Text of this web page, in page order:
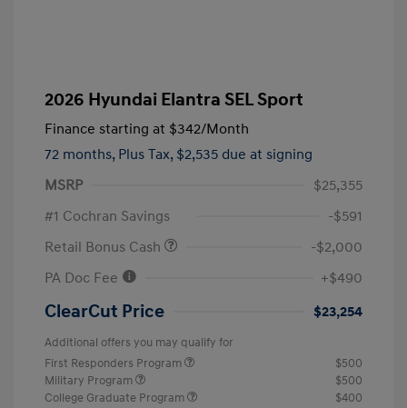
2026 Hyundai Elantra SEL Sport
Finance starting at $342/Month
72 months, Plus Tax, $2,535 due at signing
MSRP
$25,355
#1 Cochran Savings
-$591
Retail Bonus Cash
-$2,000
PA Doc Fee
+$490
ClearCut Price $23,254
Additional offers you may qualify for
First Responders Program
$500
Military Program
$500
College Graduate Program
$400